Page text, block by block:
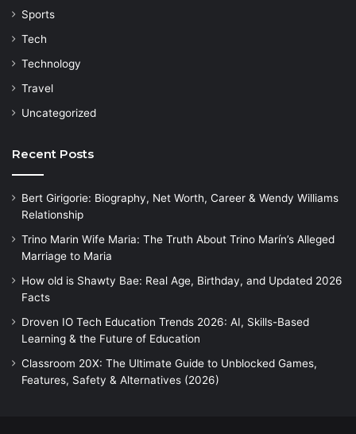
Sports
Tech
Technology
Travel
Uncategorized
Recent Posts
Bert Girigorie: Biography, Net Worth, Career & Wendy Williams
Relationship
Trino Marin Wife Maria: The Truth About Trino Marín’s Alleged
Marriage to Maria
How old is Shawty Bae: Real Age, Birthday, and Updated 2026
Facts
Droven IO Tech Education Trends 2026: AI, Skills-Based
Learning & the Future of Education
Classroom 20X: The Ultimate Guide to Unblocked Games,
Features, Safety & Alternatives (2026)